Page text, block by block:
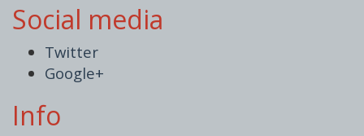
Social media
Twitter
Google+
Info